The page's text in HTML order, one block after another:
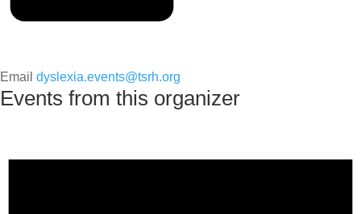
Email dyslexia.events@tsrh.org
Events from this organizer